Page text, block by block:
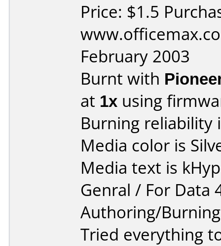
Price: $1.5
February 2003
Burnt with
at 1x using
Burning reliability
Media color is
Media text is
Genral / For Data
Authoring/
Tried everything